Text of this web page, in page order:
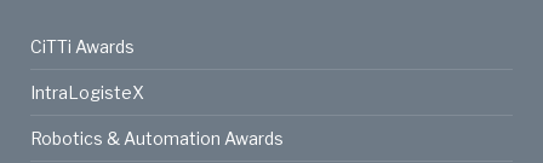
CiTTi Awards
IntraLogisteX
Robotics & Automation Awards